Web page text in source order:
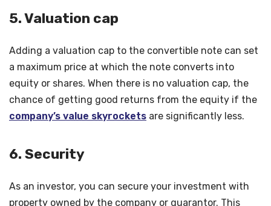
5. Valuation cap
Adding a valuation cap to the convertible note can set
a maximum price at which the note converts into
equity or shares. When there is no valuation cap, the
chance of getting good returns from the equity if the
company’s value skyrockets are significantly less.
6. Security
As an investor, you can secure your investment with
property owned by the company or guarantor. This